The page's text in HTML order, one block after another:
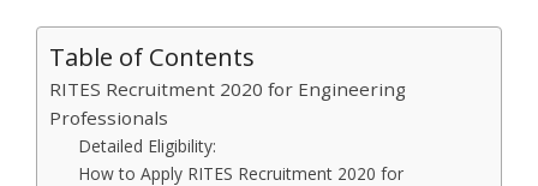
Table of Contents
RITES Recruitment 2020 for Engineering
Professionals
Detailed Eligibility:
How to Apply RITES Recruitment 2020 for